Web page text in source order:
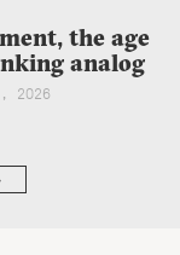
the age
analog
2026